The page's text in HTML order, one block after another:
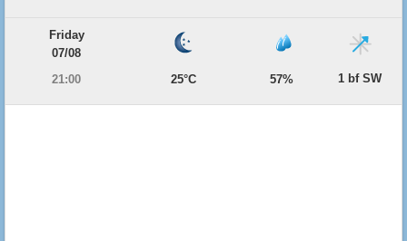
Friday
07/08
21:00
25°C 57% 1 bf SW